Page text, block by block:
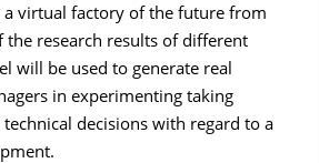
a virtual factory of the future from
research results of different
will be used to generate real
in experimenting taking
decisions with regard to a